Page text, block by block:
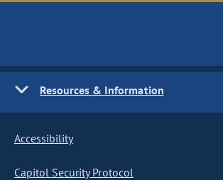
Resources & Information
Accessibility
Capitol Security Protocol